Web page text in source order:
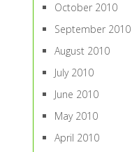
October 2010
September 2010
August 2010
July 2010
June 2010
May 2010
April 2010